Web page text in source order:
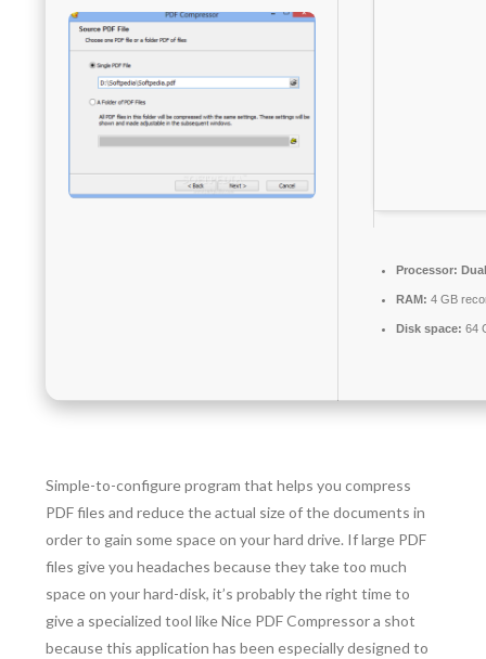
Processor:
RAM: 4 GB
Disk space: 64
Simple-to-configure program that helps you compress
PDF files and reduce the actual size of the documents in
order to gain some space on your hard drive. If large PDF
files give you headaches because they take too much
space on your hard-disk, it’s probably the right time to
give a specialized tool like Nice PDF Compressor a shot
because this application has been especially designed to